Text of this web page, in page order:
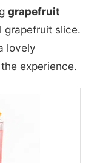
grapefruit
grapefruit slice.
lovely
experience.